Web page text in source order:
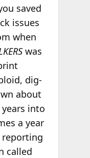
saved
issues
when
was
dig-
about
years into
a year
reporting
called